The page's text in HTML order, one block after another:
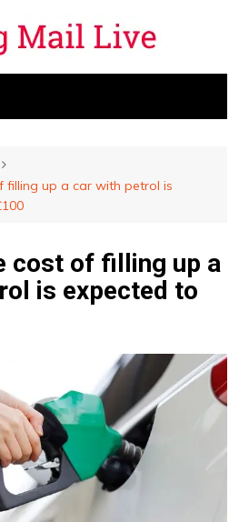
filling up a car with petrol is
cost of filling up a
is expected to